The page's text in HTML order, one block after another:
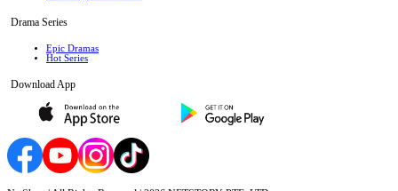
Drama Series
Epic Dramas
Hot Series
Download App